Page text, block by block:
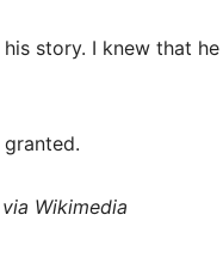
story. I knew that he
Wikimedia